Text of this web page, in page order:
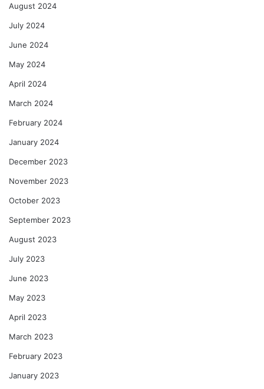
August 2024
July 2024
June 2024
May 2024
April 2024
March 2024
February 2024
January 2024
December 2023
November 2023
October 2023
September 2023
August 2023
July 2023
June 2023
May 2023
April 2023
March 2023
February 2023
January 2023